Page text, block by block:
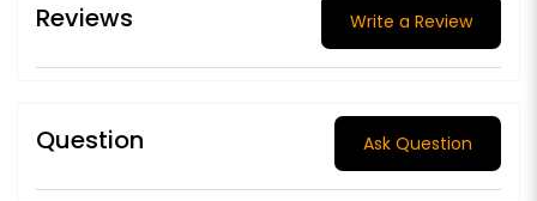
Reviews Write a Review
Question Ask Question